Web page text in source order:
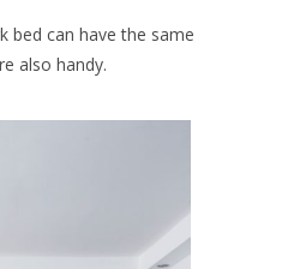
bed can have the same
also handy.